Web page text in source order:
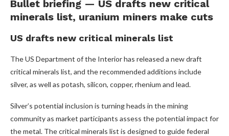
Bullet briefing — US drafts new critical
minerals list, uranium miners make cuts
US drafts new critical minerals list
The US Department of the Interior has released a new draft
critical minerals list, and the recommended additions include
silver, as well as potash, silicon, copper, rhenium and lead.
Silver’s potential inclusion is turning heads in the mining
community as market participants assess the potential impact for
the metal. The critical minerals list is designed to guide federal